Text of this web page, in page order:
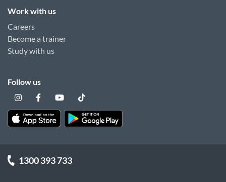
Work with us
Careers
Become a trainer
Study with us
Follow us
1300 393 733